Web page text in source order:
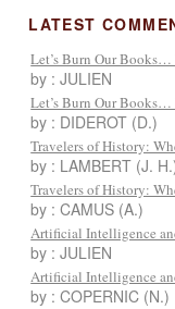
LATEST
Let’s Burn Our Books…
by : JULIEN
Let’s Burn Our Books…
by : DIDEROT (D.)
Travelers of History:
by : LAMBERT (J.
Travelers of History:
by : CAMUS (A.)
Artificial Intelligence
by : JULIEN
Artificial Intelligence
by : COPERNIC (N.)